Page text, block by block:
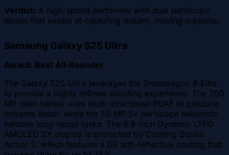
Verdict: A high-speed performer with dual periscope
lenses that excels at capturing distant, moving subjects.
Samsung Galaxy S25 Ultra
Award: Best All-Rounder
The Galaxy S25 Ultra leverages the Snapdragon 8 Elite
to provide a highly refined shooting experience. The 200
MP main sensor uses multi-directional PDAF to produce
extreme detail, while the 50 MP 5x periscope telephoto
handles long-range tasks. The 6.9-inch Dynamic LTPO
AMOLED 2X display is protected by Corning Gorilla
Armor 2, which features a DX anti-reflective coating that